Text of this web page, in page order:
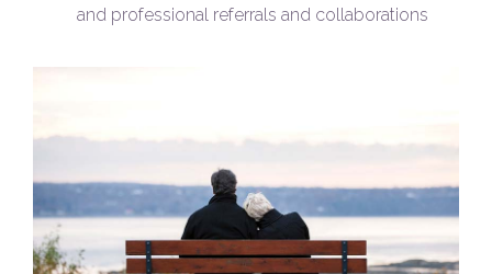
and professional referrals and collaborations